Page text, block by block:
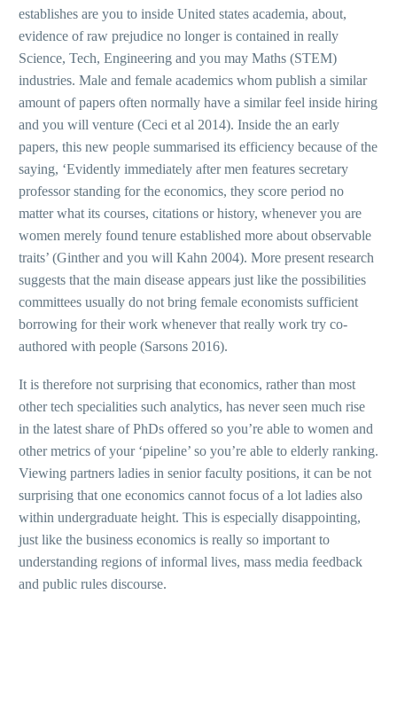
establishes are you to inside United states academia, about,
evidence of raw prejudice no longer is contained in really
Science, Tech, Engineering and you may Maths (STEM)
industries. Male and female academics whom publish a similar
amount of papers often normally have a similar feel inside hiring
and you will venture (Ceci et al 2014). Inside the an early
papers, this new people summarised its efficiency because of the
saying, ‘Evidently immediately after men features secretary
professor standing for the economics, they score period no
matter what its courses, citations or history, whenever you are
women merely found tenure established more about observable
traits’ (Ginther and you will Kahn 2004). More present research
suggests that the main disease appears just like the possibilities
committees usually do not bring female economists sufficient
borrowing for their work whenever that really work try co-
authored with people (Sarsons 2016).
It is therefore not surprising that economics, rather than most
other tech specialities such analytics, has never seen much rise
in the latest share of PhDs offered so you’re able to women and
other metrics of your ‘pipeline’ so you’re able to elderly ranking.
Viewing partners ladies in senior faculty positions, it can be not
surprising that one economics cannot focus of a lot ladies also
within undergraduate height. This is especially disappointing,
just like the business economics is really so important to
understanding regions of informal lives, mass media feedback
and public rules discourse.